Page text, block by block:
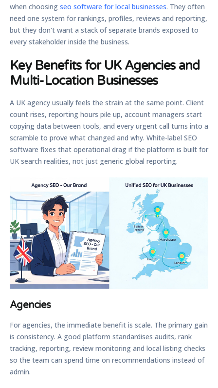
when choosing seo software for local businesses. They often
need one system for rankings, profiles, reviews and reporting,
but they don't want a stack of separate brands exposed to
every stakeholder inside the business.
Key Benefits for UK Agencies and
Multi-Location Businesses
A UK agency usually feels the strain at the same point. Client
count rises, reporting hours pile up, account managers start
copying data between tools, and every urgent call turns into a
scramble to prove what changed and why. White-label SEO
software fixes that operational drag if the platform is built for
UK search realities, not just generic global reporting.
Agencies
For agencies, the immediate benefit is scale. The primary gain
is consistency. A good platform standardises audits, rank
tracking, reporting, review monitoring and local listing checks
so the team can spend time on recommendations instead of
admin.